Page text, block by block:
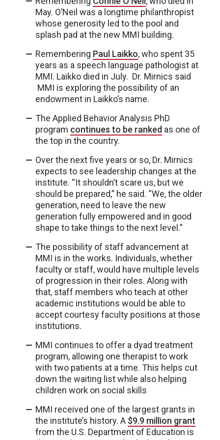
May. O’Neil was a longtime philanthropist
whose generosity led to the pool and
splash pad at the new MMI building.
Remembering Paul Laikko, who spent 35
years as a speech language pathologist at
MMI. Laikko died in July. Dr. Mirnics said
MMI is exploring the possibility of an
endowment in Laikko’s name.
The Applied Behavior Analysis PhD
program continues to be ranked as one of
the top in the country.
Over the next five years or so, Dr. Mirnics
expects to see leadership changes at the
institute. “It shouldn’t scare us, but we
should be prepared,” he said. “We, the older
generation, need to leave the new
generation fully empowered and in good
shape to take things to the next level.”
The possibility of staff advancement at
MMI is in the works. Individuals, whether
faculty or staff, would have multiple levels
of progression in their roles. Along with
that, staff members who teach at other
academic institutions would be able to
accept courtesy faculty positions at those
institutions.
MMI continues to offer a dyad treatment
program, allowing one therapist to work
with two patients at a time. This helps cut
down the waiting list while also helping
children work on social skills
MMI received one of the largest grants in
the institute’s history. A $9.9 million grant
from the U.S. Department of Education is